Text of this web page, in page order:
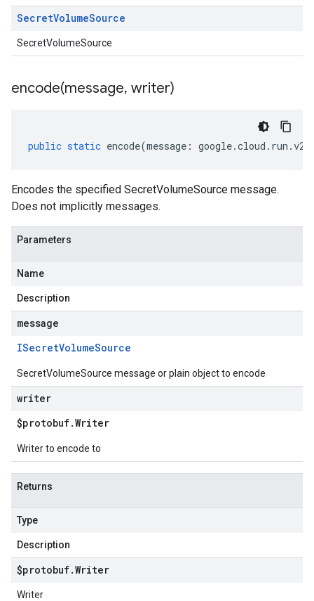
SecretVolumeSource
SecretVolumeSource
encode(message, writer)
public static encode(message : google.cloud . run .v2
Encodes the specified SecretVolumeSource message.
Does not implicitly messages.
Parameters
Name
Description
message
ISecretVolumeSource
SecretVolumeSource message or plain object to encode
writer
$protobuf.Writer
Writer to encode to
Returns
Type
Description
$protobuf.Writer
Writer